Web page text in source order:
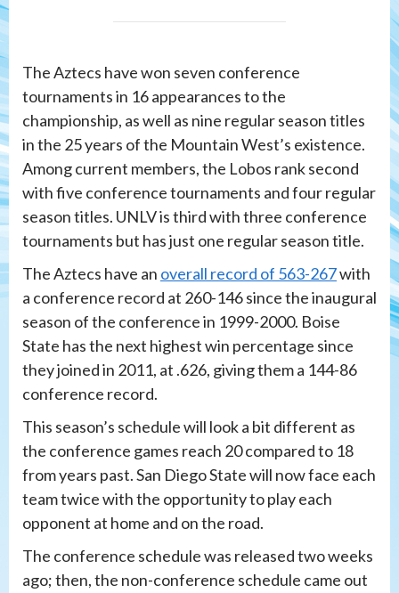
The Aztecs have won seven conference
tournaments in 16 appearances to the
championship, as well as nine regular season titles
in the 25 years of the Mountain West’s existence.
Among current members, the Lobos rank second
with five conference tournaments and four regular
season titles. UNLV is third with three conference
tournaments but has just one regular season title.
The Aztecs have an overall record of 563-267with
a conference record at 260-146 since the inaugural
season of the conference in 1999-2000. Boise
State has the next highest win percentage since
they joined in 2011, at .626, giving them a 144-86
conference record.
This season’s schedule will look a bit different as
the conference games reach 20 compared to 18
from years past. San Diego State will now face each
team twice with the opportunity to play each
opponent at home and on the road.
The conference schedule was released two weeks
ago; then, the non-conference schedule came out